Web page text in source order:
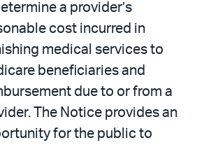
a provider’s
cost incurred in
medical services to
beneficiaries and
due to or from a
The Notice provides an
for the public to